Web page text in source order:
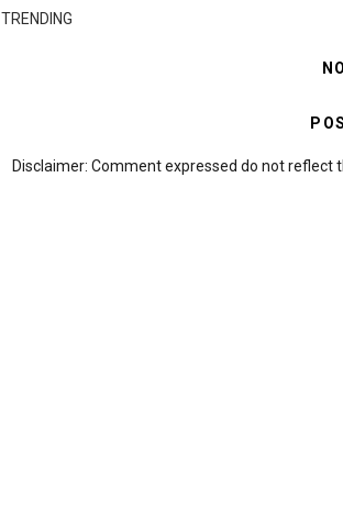
TRENDING
Disclaimer: Comment expressed do not